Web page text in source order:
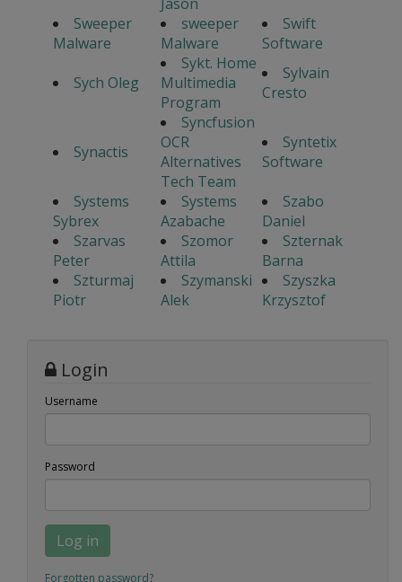
Sweeper
Malware
sweeper
Malware
Swift
Software
Sych Oleg
Sykt. Home
Multimedia
Program
Sylvain
Cresto
Synactis
Syncfusion
OCR
Alternatives
Tech Team
Syntetix
Software
Systems
Sybrex
Systems
Azabache
Szabo
Daniel
Szarvas
Peter
Szomor
Attila
Szternak
Barna
Szturmaj
Piotr
Szymanski
Alek
Szyszka
Krzysztof
Login
Username
Password
Log in
Forgotten password?